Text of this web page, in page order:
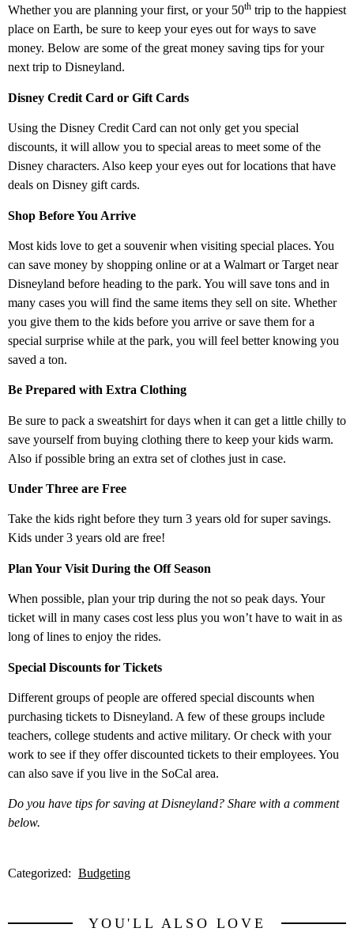
Whether you are planning your first, or your 50th trip to the happiest
place on Earth, be sure to keep your eyes out for ways to save
money. Below are some of the great money saving tips for your
next trip to Disneyland.
Disney Credit Card or Gift Cards
Using the Disney Credit Card can not only get you special
discounts, it will allow you to special areas to meet some of the
Disney characters. Also keep your eyes out for locations that have
deals on Disney gift cards.
Shop Before You Arrive
Most kids love to get a souvenir when visiting special places. You
can save money by shopping online or at a Walmart or Target near
Disneyland before heading to the park. You will save tons and in
many cases you will find the same items they sell on site. Whether
you give them to the kids before you arrive or save them for a
special surprise while at the park, you will feel better knowing you
saved a ton.
Be Prepared with Extra Clothing
Be sure to pack a sweatshirt for days when it can get a little chilly to
save yourself from buying clothing there to keep your kids warm.
Also if possible bring an extra set of clothes just in case.
Under Three are Free
Take the kids right before they turn 3 years old for super savings.
Kids under 3 years old are free!
Plan Your Visit During the Off Season
When possible, plan your trip during the not so peak days. Your
ticket will in many cases cost less plus you won’t have to wait in as
long of lines to enjoy the rides.
Special Discounts for Tickets
Different groups of people are offered special discounts when
purchasing tickets to Disneyland. A few of these groups include
teachers, college students and active military. Or check with your
work to see if they offer discounted tickets to their employees. You
can also save if you live in the SoCal area.
Do you have tips for saving at Disneyland? Share with a comment
below.
Categorized: Budgeting
YOU'LL ALSO LOVE